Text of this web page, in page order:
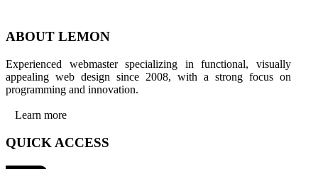
ABOUT LEMON
Experienced webmaster specializing in functional, visually
appealing web design since 2008, with a strong focus on
programming and innovation.
Learn more
QUICK ACCESS